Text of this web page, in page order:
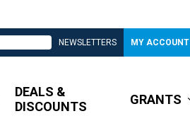
NEWSLETTERS MY ACCOUNT
DEALS &
DISCOUNTS
GRANTS